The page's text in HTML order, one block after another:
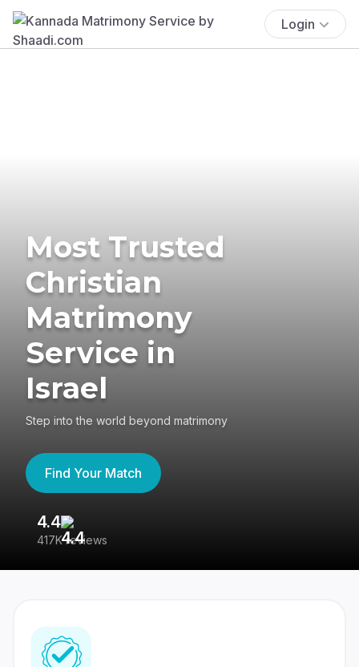
Login
Most Trusted
Christian
Matrimony
Service in
Israel
Step into the world beyond matrimony
Find Your Match
4.4
417K reviews